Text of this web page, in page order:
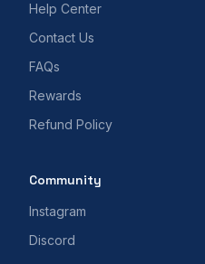
Help Center
Contact Us
FAQs
Rewards
Refund Policy
Community
Instagram
Discord